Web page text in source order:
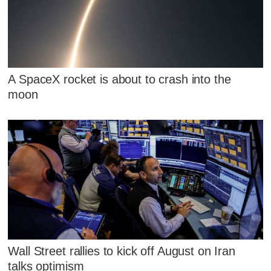
A SpaceX rocket is about to crash into the
moon
Wall Street rallies to kick off August on Iran
talks optimism